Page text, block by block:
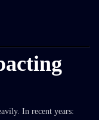
In recent years: